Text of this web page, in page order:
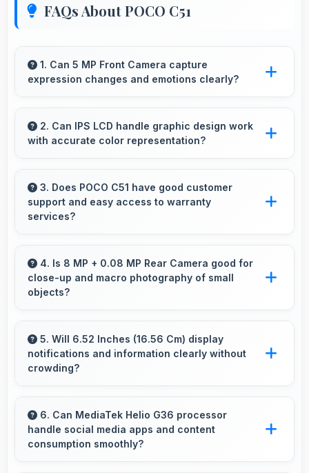
FAQs About POCO C51
1. Can 5 MP Front Camera capture
expression changes and emotions clearly?
sharply preserving emotional moments in
selfies.
2. Can IPS LCD handle graphic design work
with accurate color representation?
graphic design and creative work effectively.
3. Does POCO C51 have good customer
support and easy access to warranty
services?
access and warranty services that provide
assistance when needed promptly.
4. Is 8 MP + 0.08 MP Rear Camera good for
close-up and macro photography of small
objects?
macro photography capturing tiny details and
textures beautifully.
5. Will 6.52 Inches (16.56 Cm) display
notifications and information clearly without
crowding?
notifications clearly without feeling cramped or
overcrowded.
6. Can MediaTek Helio G36 processor
handle social media apps and content
consumption smoothly?